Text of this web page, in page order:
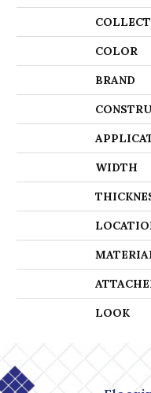
COLOR
BRAND
WIDTH
LOOK